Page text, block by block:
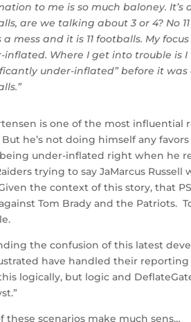
to me is so much baloney.
are we talking about 3 or 4? No
a mess and it is 11 footballs. My
inflated. Where I get into trouble is
under-inflated” before it
is one of the most influential
he’s not doing himself any
under-inflated right when he
trying to say JaMarcus Russell
the context of this story, that
Tom Brady and the Patriots.
the confusion of this latest
have handled their
logically, but logic and
these scenarios make much sens…